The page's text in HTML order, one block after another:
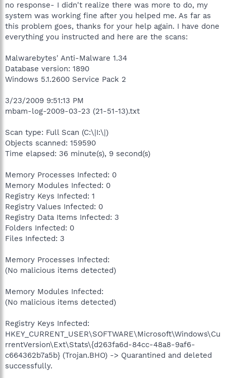
no response- I didn't realize there was more to do, my
system was working fine after you helped me. As far as
this problem goes, thanks for your help again. I have done
everything you instructed and here are the scans:
Malwarebytes' Anti-Malware 1.34
Database version: 1890
Windows 5.1.2600 Service Pack 2
3/23/2009 9:51:13 PM
mbam-log-2009-03-23 (21-51-13).txt
Scan type: Full Scan (C:\|I:\|)
Objects scanned: 159590
Time elapsed: 36 minute(s), 9 second(s)
Memory Processes Infected: 0
Memory Modules Infected: 0
Registry Keys Infected: 1
Registry Values Infected: 0
Registry Data Items Infected: 3
Folders Infected: 0
Files Infected: 3
Memory Processes Infected:
(No malicious items detected)
Memory Modules Infected:
(No malicious items detected)
Registry Keys Infected:
HKEY_CURRENT_USER\SOFTWARE\Microsoft\Windows\Cu
rrentVersion\Ext\Stats\{d263fa6d-84cc-48a8-9af6-
c664362b7a5b} (Trojan.BHO) -> Quarantined and deleted
successfully.